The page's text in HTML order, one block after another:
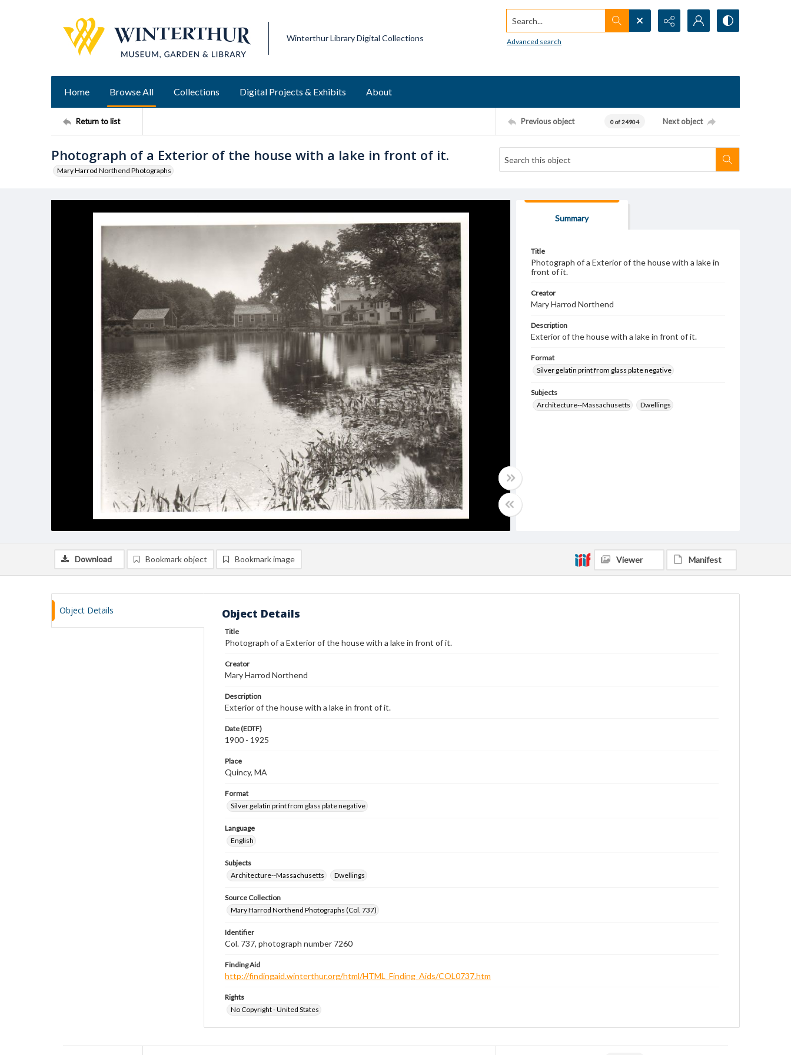
Winterthur Library Digital Collections
Search...
Advanced search
Home Browse All Collections Digital Projects & Exhibits About
Return to list Previous object 0 of 24904 Next object
Photograph of a Exterior of the house with a lake in front of it.
Mary Harrod Northend Photographs
Summary
Title
Photograph of a Exterior of the house with a lake in
front of it.
Creator
Mary Harrod Northend
Description
Exterior of the house with a lake in front of it.
Format
Silver gelatin print from glass plate negative
Subjects
Architecture--Massachusetts
Dwellings
Download Bookmark object Bookmark image Viewer Manifest
Object Details Object Details
Title
Photograph of a Exterior of the house with a lake in front of it.
Creator
Mary Harrod Northend
Description
Exterior of the house with a lake in front of it.
Date (EDTF)
1900 - 1925
Place
Quincy, MA
Format
Silver gelatin print from glass plate negative
Language
English
Subjects
Architecture--Massachusetts
Dwellings
Source Collection
Mary Harrod Northend Photographs (Col. 737)
Identifier
Col. 737, photograph number 7260
Finding Aid
http://findingaid.winterthur.org/html/HTML_Finding_Aids/COL0737.htm
Rights
No Copyright - United States